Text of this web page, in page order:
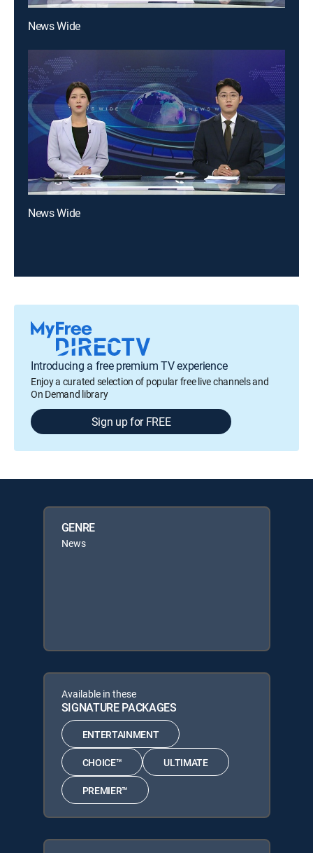
News Wide
News Wide
Introducing a free premium TV experience
Enjoy a curated selection of popular free live channels and
On Demand library
Sign up for FREE
GENRE
News
Available in these
SIGNATURE PACKAGES
ENTERTAINMENT
CHOICE™ ULTIMATE
PREMIER™